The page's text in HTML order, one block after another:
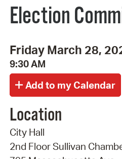
Election
Friday March 28,
9:30 AM
Location
City Hall
2nd Floor Sullivan